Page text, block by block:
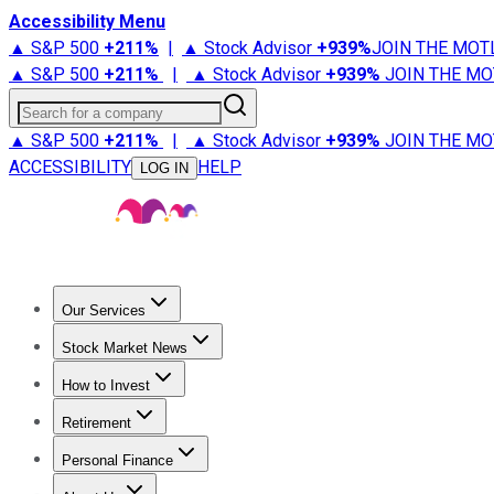
Accessibility Menu
▲ S&P 500 +211% | ▲ Stock Advisor +939%JOIN THE
▲ S&P 500 +211% | ▲ Stock Advisor +939% JOIN THE
Search for a company
▲ S&P 500 +211% | ▲ Stock Advisor +939% JOIN THE
ACCESSIBILITY
LOG IN HELP
Our Services
Stock Advisor
Stock Market News
Trending NewsStock Market News
How to Invest
How to Invest Money
Retirement
Retirement NewsRetirement 101
Personal Finance
Best Credit Cards